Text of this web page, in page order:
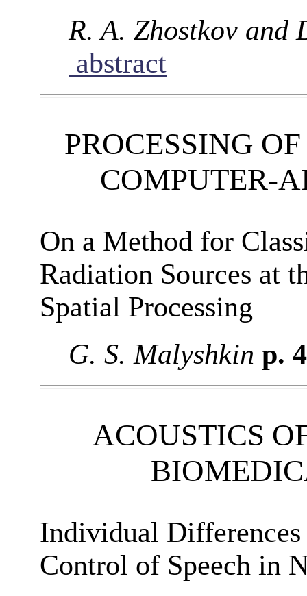
R. A. Zhostkov and
abstract
PROCESSING
COMPUTER-
On a Method for
Radiation Sources at
Spatial Processing
G. S. Malyshkin p.
ACOUSTICS
Individual
Control of Speech in